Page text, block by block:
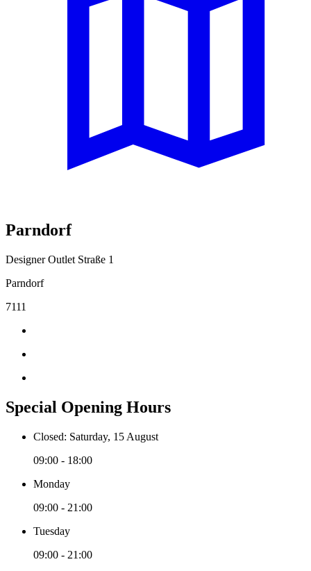
Parndorf
Designer Outlet Straße 1
Parndorf
7111
Special Opening Hours
Closed: Saturday, 15 August
09:00 - 18:00
Monday
09:00 - 21:00
Tuesday
09:00 - 21:00